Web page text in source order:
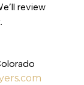
review